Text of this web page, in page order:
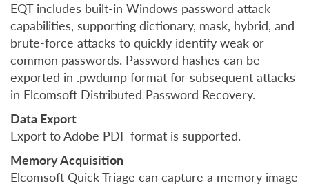
EQT includes built-in Windows password attack
capabilities, supporting dictionary, mask, hybrid, and
brute-force attacks to quickly identify weak or
common passwords. Password hashes can be
exported in .pwdump format for subsequent attacks
in Elcomsoft Distributed Password Recovery.
Data Export
Export to Adobe PDF format is supported.
Memory Acquisition
Elcomsoft Quick Triage can capture a memory image